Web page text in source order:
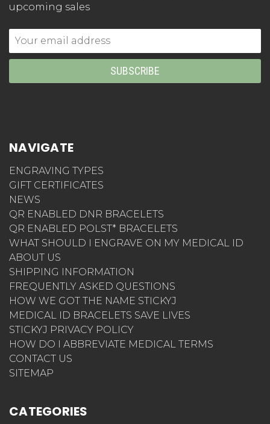
upcoming sales
Email
Address
NAVIGATE
ENGRAVING TYPES
GIFT CERTIFICATES
NEWS
QR ENABLED DNR BRACELETS
QR ENABLED POLST* BRACELETS
WHAT SHOULD I ENGRAVE ON MY MEDICAL ID
ABOUT US
SHIPPING INFORMATION
FREQUENTLY ASKED QUESTIONS
HOW WE GOT THE NAME STICKYJ
MEDICAL ID BRACELETS SAVE LIVES
STICKYJ PRIVACY POLICY
HOW DO I ABBREVIATE MEDICAL TERMS
CONTACT US
SITEMAP
CATEGORIES